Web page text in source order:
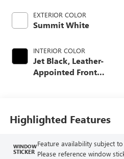
EXTERIOR COLOR
Summit White
INTERIOR COLOR
Jet Black, Leather-
Appointed Front
Highlighted Features
WINDOW
STICKER
Feature availability subject
Please reference window